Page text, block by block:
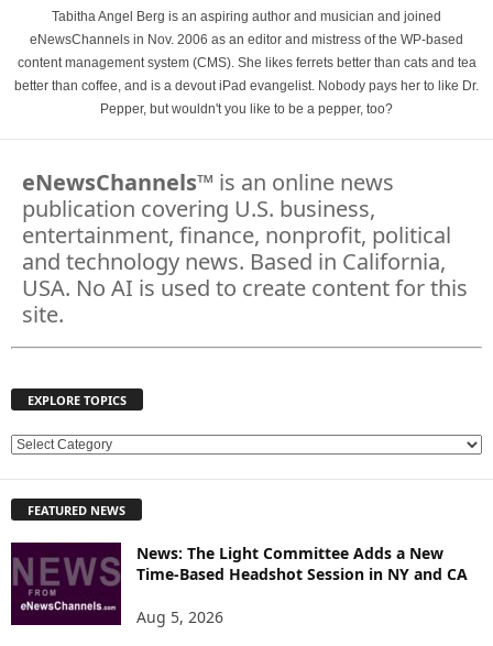
Tabitha Angel Berg is an aspiring author and musician and joined
eNewsChannels in Nov. 2006 as an editor and mistress of the WP-based
content management system (CMS). She likes ferrets better than cats and tea
better than coffee, and is a devout iPad evangelist. Nobody pays her to like Dr.
Pepper, but wouldn't you like to be a pepper, too?
eNewsChannels™ is an online news
publication covering U.S. business,
entertainment, finance, nonprofit, political
and technology news. Based in California,
USA. No AI is used to create content for this
site.
EXPLORE TOPICS
E
L
R
E
FEATURED NEWS
News: The Light Committee Adds a New
Time-Based Headshot Session in NY and CA
Aug 5, 2026